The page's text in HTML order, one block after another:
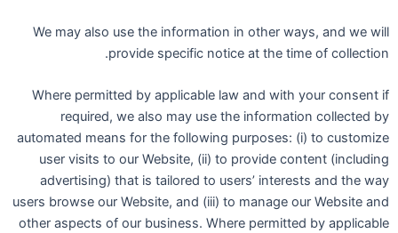
We may also use the information in other ways, and we will
provide specific notice at the time of collection.
Where permitted by applicable law and with your consent if
required, we also may use the information collected by
automated means for the following purposes: (i) to customize
user visits to our Website, (ii) to provide content (including
advertising) that is tailored to users’ interests and the way
users browse our Website, and (iii) to manage our Website and
other aspects of our business. Where permitted by applicable